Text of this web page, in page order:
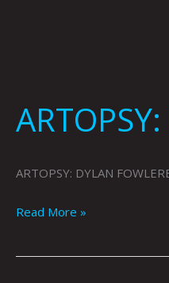
ARTOPSY: DYLAN
Read More »